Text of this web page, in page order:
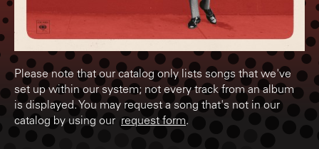
Please note that our catalog only lists songs that we've
set up within our system; not every track from an album
is displayed. You may request a song that's not in our
catalog by using our request form.